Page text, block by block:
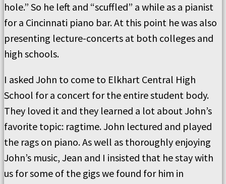
hole.” So he left and “scuffled” a while as a pianist
for a Cincinnati piano bar. At this point he was also
presenting lecture-concerts at both colleges and
high schools.
I asked John to come to Elkhart Central High
School for a concert for the entire student body.
They loved it and they learned a lot about John’s
favorite topic: ragtime. John lectured and played
the rags on piano. As well as thoroughly enjoying
John’s music, Jean and I insisted that he stay with
us for some of the gigs we found for him in